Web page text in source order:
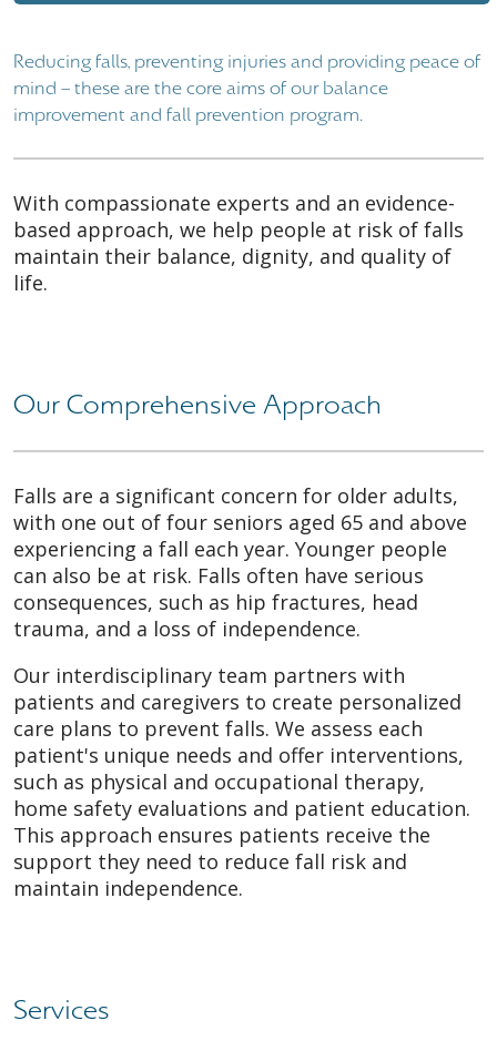
Reducing falls, preventing injuries and providing peace of
mind – these are the core aims of our balance
improvement and fall prevention program.
With compassionate experts and an evidence-
based approach, we help people at risk of falls
maintain their balance, dignity, and quality of
life.
Our Comprehensive Approach
Falls are a significant concern for older adults,
with one out of four seniors aged 65 and above
experiencing a fall each year. Younger people
can also be at risk. Falls often have serious
consequences, such as hip fractures, head
trauma, and a loss of independence.
Our interdisciplinary team partners with
patients and caregivers to create personalized
care plans to prevent falls. We assess each
patient's unique needs and offer interventions,
such as physical and occupational therapy,
home safety evaluations and patient education.
This approach ensures patients receive the
support they need to reduce fall risk and
maintain independence.
Services